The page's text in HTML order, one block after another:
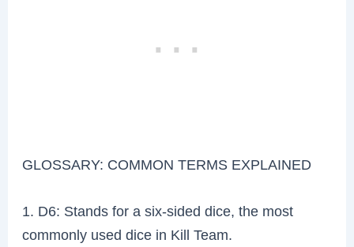
GLOSSARY: COMMON TERMS EXPLAINED
1. D6: Stands for a six-sided dice, the most
commonly used dice in Kill Team.